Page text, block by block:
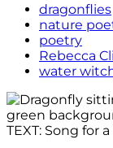
dragonflies
nature
poetry
Rebecca
water